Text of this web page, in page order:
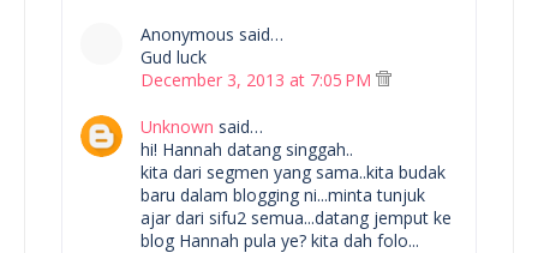
Anonymous said…
Gud luck
December 3, 2013 at 7:05 PM
Unknown said…
hi! Hannah datang singgah..
kita dari segmen yang sama..kita budak
baru dalam blogging ni...minta tunjuk
ajar dari sifu2 semua...datang jemput ke
blog Hannah pula ye? kita dah folo...